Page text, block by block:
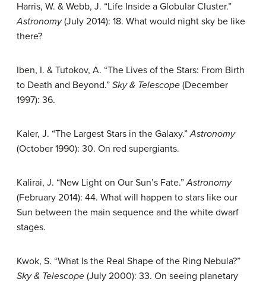
Harris, W. & Webb, J. “Life Inside a Globular Cluster.”
Astronomy(July 2014): 18. What would night sky be like
there?
Iben, I. & Tutokov, A. “The Lives of the Stars: From Birth
to Death and Beyond.” Sky & Telescope (December
1997): 36.
Kaler, J. “The Largest Stars in the Galaxy.”Astronomy
(October 1990): 30. On red supergiants.
Kalirai, J. “New Light on Our Sun’s Fate.”Astronomy
(February 2014): 44. What will happen to stars like our
Sun between the main sequence and the white dwarf
stages.
Kwok, S. “What Is the Real Shape of the Ring Nebula?”
Sky & Telescope (July 2000): 33. On seeing planetary